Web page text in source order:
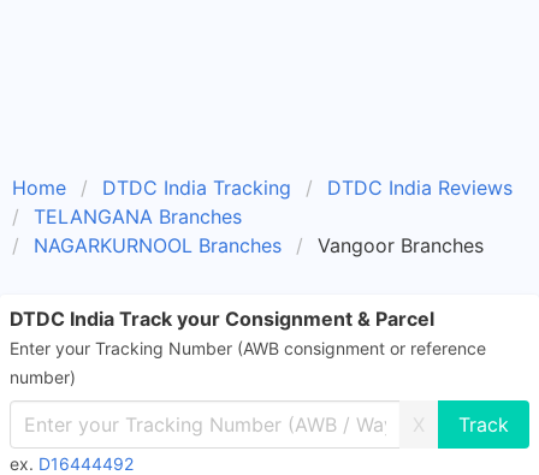
Home DTDC India Tracking
DTDC India Reviews
TELANGANA Branches
NAGARKURNOOL Branches
Vangoor Branches
DTDC India Track your Consignment & Parcel
Enter your Tracking Number (AWB consignment or reference
number)
X
ex. D16444492